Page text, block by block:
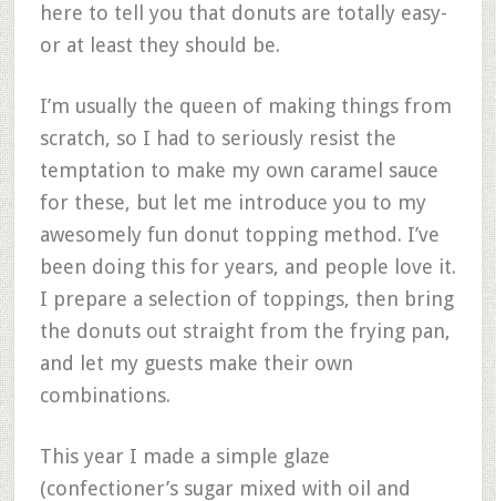
here to tell you that donuts are totally easy-
or at least they should be.
I’m usually the queen of making things from
scratch, so I had to seriously resist the
temptation to make my own caramel sauce
for these, but let me introduce you to my
awesomely fun donut topping method. I’ve
been doing this for years, and people love it.
I prepare a selection of toppings, then bring
the donuts out straight from the frying pan,
and let my guests make their own
combinations.
This year I made a simple glaze
(confectioner’s sugar mixed with oil and